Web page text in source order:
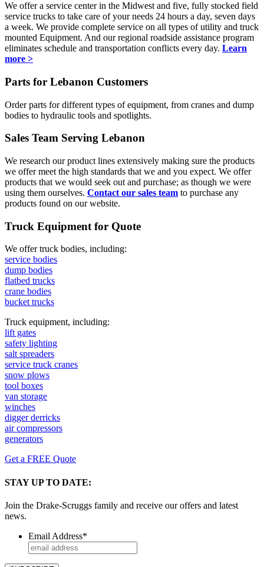
We offer a service center in the Midwest and five, fully stocked field
service trucks to take care of your needs 24 hours a day, seven days
a week. We provide complete service on all types of utility and truck
mounted Equipment. And our regional roadside assistance program
eliminates schedule and transportation conflicts every day. Learn
more >
Parts for Lebanon Customers
Order parts for different types of equipment, from cranes and dump
bodies to hydraulic tools and spotlights.
Sales Team Serving Lebanon
We research our product lines extensively making sure the products
we offer meet the high standards that we and you expect. We offer
products that we would seek out and purchase; as though we were
using them ourselves. Contact our sales team to purchase any
products found on our website.
Truck Equipment for Quote
We offer truck bodies, including:
service bodies
dump bodies
flatbed trucks
crane bodies
bucket trucks
Truck equipment, including:
lift gates
safety lighting
salt spreaders
service truck cranes
snow plows
tool boxes
van storage
winches
digger derricks
air compressors
generators
Get a FREE Quote
STAY UP TO DATE:
Join the Drake-Scruggs family and receive our offers and latest
news.
Email Address*